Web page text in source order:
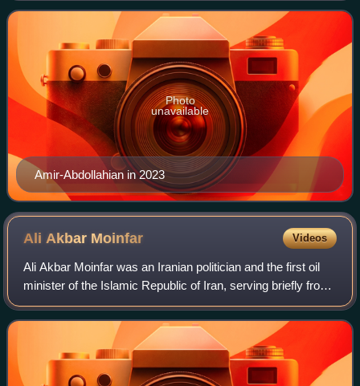
deputy foreign minister for A
Amir-Abdollahian in 2023
Photo
unavailable
Ali Akbar Moinfar Videos
Ali Akbar Moinfar was an Iranian politician and the first oil
minister of the Islamic Republic of Iran, serving briefly from
1979 to 1980. He later served as a member of the
Parliament of Iran from 19